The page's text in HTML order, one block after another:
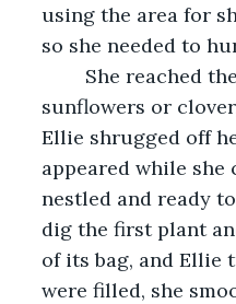
using the area for
so she needed to
She reached
sunflowers or
Ellie shrugged off
appeared while
nestled and ready
dig the first plant
of its bag, and Ellie
were filled, she